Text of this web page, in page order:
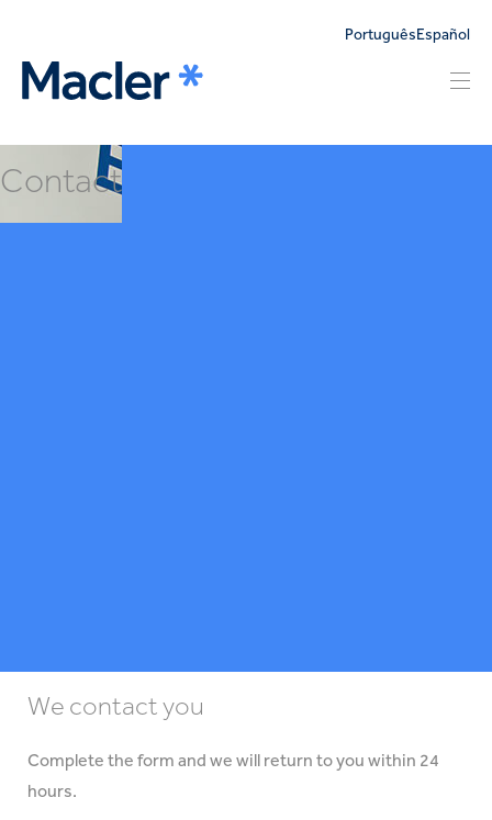
Português Español
Contact
We contact you
Complete the form and we will return to you within 24
hours.